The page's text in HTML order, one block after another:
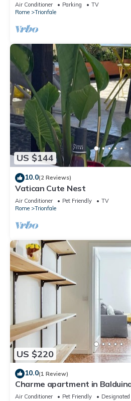
Air Conditioner Parking
TV
Rome
Trionfale
US $144
10.0(2 Reviews)
Vatican Cute Nest
Air Conditioner Pet Friendly
TV
Rome
Trionfale
US $220
10.0(1 Review)
Charme apartment in
Air Conditioner Pet Friendly